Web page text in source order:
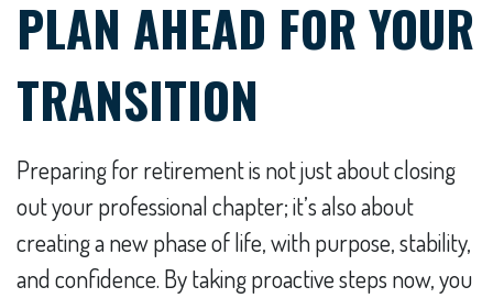
PLAN AHEAD FOR YOUR
TRANSITION
Preparing for retirement is not just about closing
out your professional chapter; it’s also about
creating a new phase of life, with purpose, stability,
and confidence. By taking proactive steps now, you